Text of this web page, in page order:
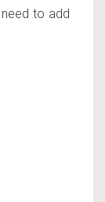
to add